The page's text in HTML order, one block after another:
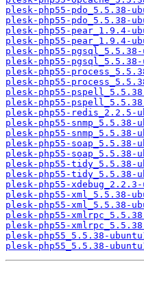
plesk-php55-pdo_5.5.38-
plesk-php55-pdo_5.5.38-
plesk-php55-pear_1.9.4-
plesk-php55-pear_1.9.4-
plesk-php55-pgsql_5.5.38-
plesk-php55-pgsql_5.5.38-
plesk-php55-
plesk-php55-
plesk-php55-
plesk-php55-
plesk-php55-redis_2.2.5-
plesk-php55-snmp_5.5.38-
plesk-php55-snmp_5.5.38-
plesk-php55-soap_5.5.38-
plesk-php55-soap_5.5.38-
plesk-php55-tidy_5.5.38-
plesk-php55-tidy_5.5.38-
plesk-php55-
plesk-php55-xml_5.5.38-
plesk-php55-xml_5.5.38-
plesk-php55-
plesk-php55-
plesk-php55_5.5.38-
plesk-php55_5.5.38-